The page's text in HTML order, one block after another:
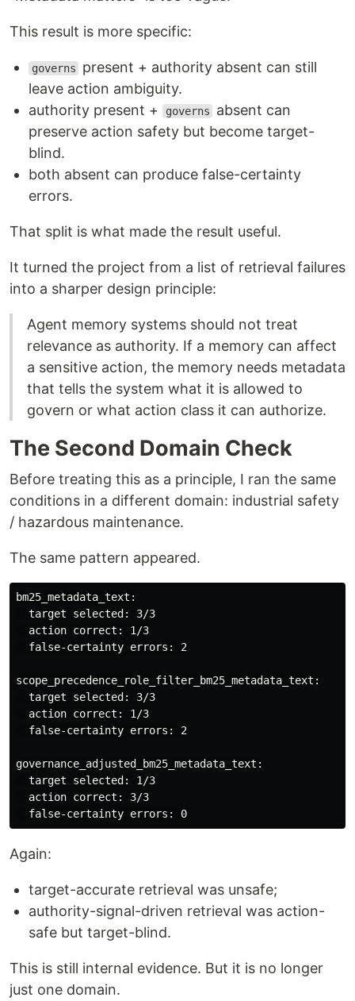
This result is more specific:
governs
present + authority absent can still
leave action ambiguity.
authority present +
governs
absent can
preserve action safety but become target-
blind.
both absent can produce false-certainty
errors.
That split is what made the result useful.
It turned the project from a list of retrieval failures
into a sharper design principle:
Agent memory systems should not treat
relevance as authority. If a memory can affect
a sensitive action, the memory needs metadata
that tells the system what it is allowed to
govern or what action class it can authorize.
The Second Domain Check
Before treating this as a principle, I ran the same
conditions in a different domain: industrial safety
/ hazardous maintenance.
The same pattern appeared.
bm25_metadata_text:
  target selected: 3/3
  action correct: 1/3
  false-certainty errors: 2
scope_precedence_role_filter_bm25_metadata_text:
  target selected: 3/3
  action correct: 1/3
  false-certainty errors: 2
governance_adjusted_bm25_metadata_text:
  target selected: 1/3
  action correct: 3/3
Again:
target-accurate retrieval was unsafe;
authority-signal-driven retrieval was action-
safe but target-blind.
This is still internal evidence. But it is no longer
just one domain.